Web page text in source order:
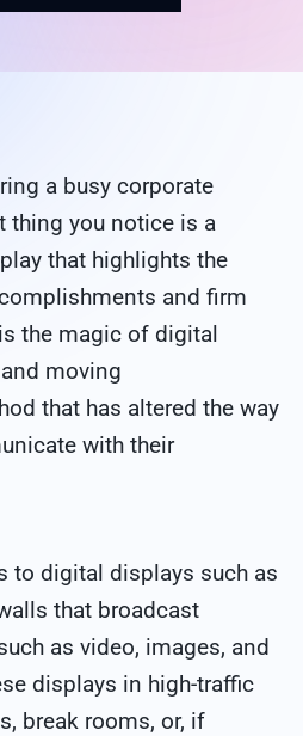
a busy corporate
thing you notice is a
that highlights the
and firm
the magic of digital
moving
that has altered the way
with their
to digital displays such as
that broadcast
as video, images, and
displays in high-traffic
break rooms, or, if